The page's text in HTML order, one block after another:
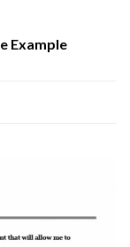
Example